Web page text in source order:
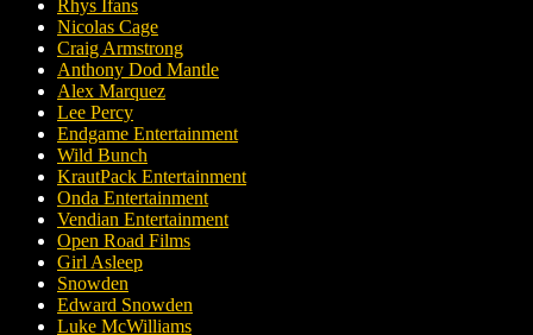
Rhys Ifans
Nicolas Cage
Craig Armstrong
Anthony Dod Mantle
Alex Marquez
Lee Percy
Endgame Entertainment
Wild Bunch
KrautPack Entertainment
Onda Entertainment
Vendian Entertainment
Open Road Films
Girl Asleep
Snowden
Edward Snowden
Luke McWilliams